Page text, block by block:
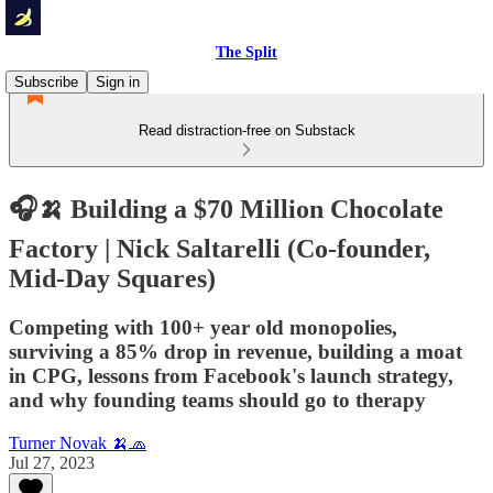
The Split
Subscribe
Sign in
Read distraction-free on Substack
🎧🍌 Building a $70 Million Chocolate
Factory | Nick Saltarelli (Co-founder,
Mid-Day Squares)
Competing with 100+ year old monopolies,
surviving a 85% drop in revenue, building a moat
in CPG, lessons from Facebook's launch strategy,
and why founding teams should go to therapy
Turner Novak 🍌🧢
Jul 27, 2023